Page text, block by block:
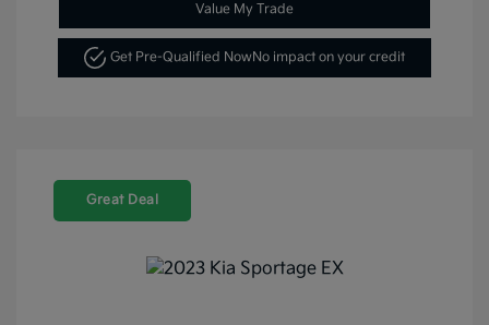
Value My Trade
Get Pre-Qualified NowNo impact on your credit
Great Deal